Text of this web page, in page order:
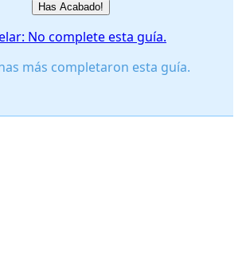
Has Acabado!
No complete esta guía.
más completaron esta guía.